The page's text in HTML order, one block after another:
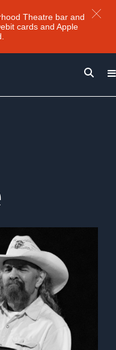
Theatre bar and
cards and Apple